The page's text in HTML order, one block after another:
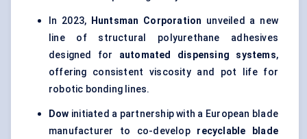
In 2023, Huntsman Corporation unveiled a new
line of structural polyurethane adhesives
designed for automated dispensing systems,
offering consistent viscosity and pot life for
robotic bonding lines.
Dow initiated a partnership with a European blade
manufacturer to co-develop recyclable blade